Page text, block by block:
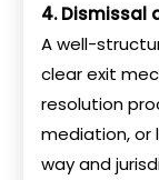
4. Dismissal
A well-
clear exit
resolution
mediation, or
way and